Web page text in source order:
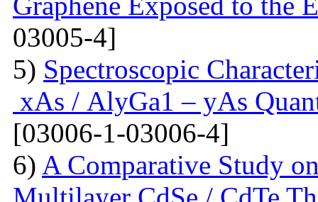
03005-4]
5) Spectroscopic
xAs / AlyGa1 – yAs
[03006-1-03006-4]
6) A Comparative Study